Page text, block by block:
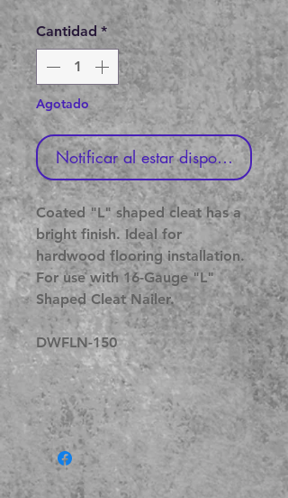
de
oferta
Cantidad *
Agotado
Notificar al estar disponible
Coated "L" shaped cleat has a
bright finish. Ideal for
hardwood flooring installation.
For use with 16-Gauge "L"
Shaped Cleat Nailer.
DWFLN-150